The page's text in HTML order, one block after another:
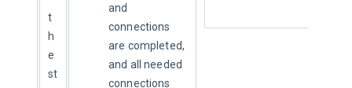
t
h
e
st
and
connections
are completed,
and all needed
connections